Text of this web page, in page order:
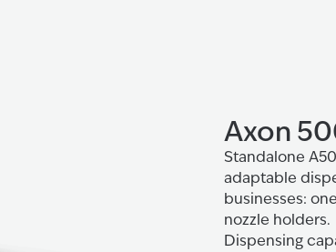
Axon
Standalone
adaptable
businesses:
nozzle holders.
Dispensing